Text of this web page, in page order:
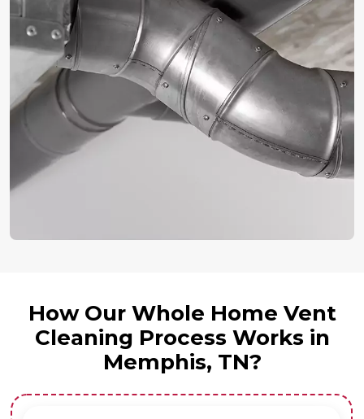
How Our Whole Home Vent
Cleaning Process Works in
Memphis, TN?